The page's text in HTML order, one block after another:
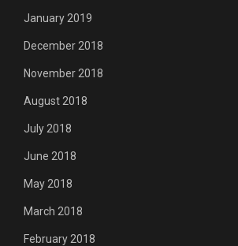
January 2019
December 2018
November 2018
August 2018
July 2018
June 2018
May 2018
March 2018
February 2018